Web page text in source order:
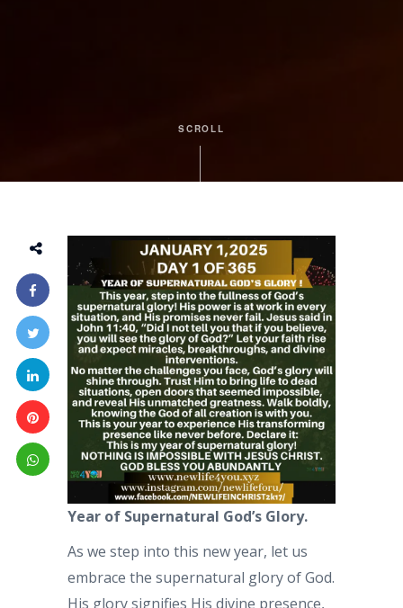
SCROLL
Year of Supernatural God’s Glory.
As we step into this new year, let us
embrace the supernatural glory of God.
His glory signifies His divine presence,